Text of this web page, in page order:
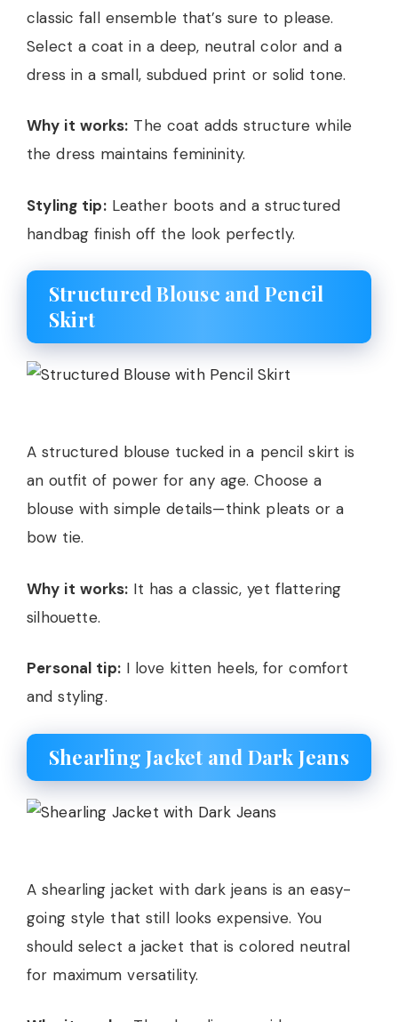
classic fall ensemble that’s sure to please.
Select a coat in a deep, neutral color and a
dress in a small, subdued print or solid tone.
Why it works: The coat adds structure while
the dress maintains femininity.
Styling tip:Leather boots and a structured
handbag finish off the look perfectly.
Structured Blouse and Pencil
Skirt
A structured blouse tucked in a pencil skirt is
an outfit of power for any age. Choose a
blouse with simple details—think pleats or a
bow tie.
Why it works: It has a classic, yet flattering
silhouette.
Personal tip:I love kitten heels, for comfort
and styling.
Shearling Jacket and Dark Jeans
A shearling jacket with dark jeans is an easy-
going style that still looks expensive. You
should select a jacket that is colored neutral
for maximum versatility.